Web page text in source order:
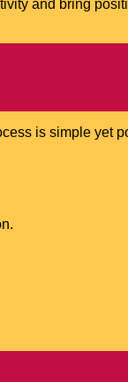
and bring
is simple yet